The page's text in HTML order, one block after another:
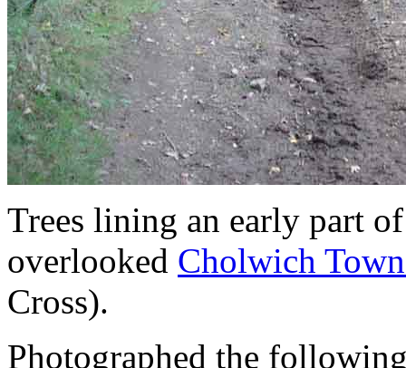
Trees lining an early part
overlooked Cholwich
Cross).
Photographed the